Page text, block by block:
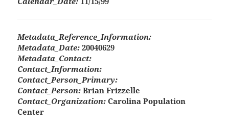
Metadata_Reference_Information:
Metadata_Date: 20040629
Metadata_Contact:
Contact_Information:
Contact_Person_Primary:
Contact_Person: Brian Frizzelle
Contact_Organization: Carolina Population
Center